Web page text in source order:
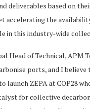
deliverables based on
accelerating the
in this industry-wide
Head of Technical, APM
ports, and I
ZEPA at COP28
for collective